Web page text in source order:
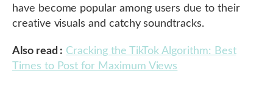
have become popular among users due to their
creative visuals and catchy soundtracks.
Also read : Cracking the TikTok Algorithm: Best
Times to Post for Maximum Views